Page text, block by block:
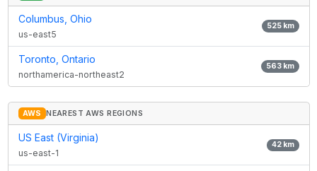
Columbus, Ohio
us-east5
525km
Toronto, Ontario
northamerica-northeast2
563km
AWS NEAREST AWS REGIONS
US East (Virginia)
us-east-1
42km